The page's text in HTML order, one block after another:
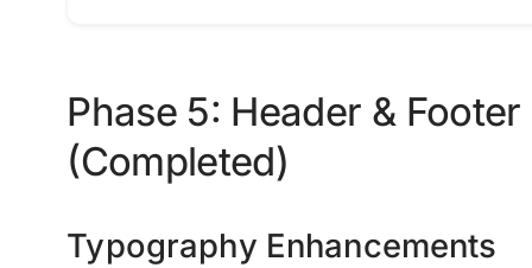
Phase 5: Header &
(Completed)
Typography Enhancements